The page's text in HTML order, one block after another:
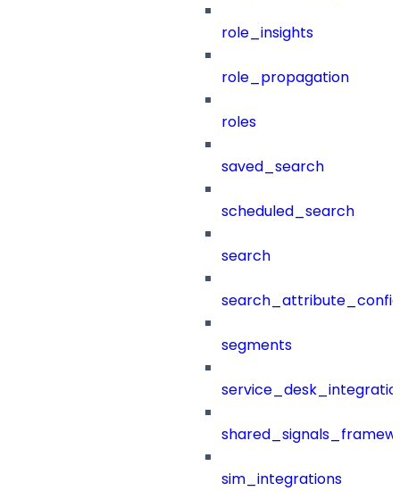
role_insights
role_propagation
roles
saved_search
scheduled_search
search
segments
sim_integrations